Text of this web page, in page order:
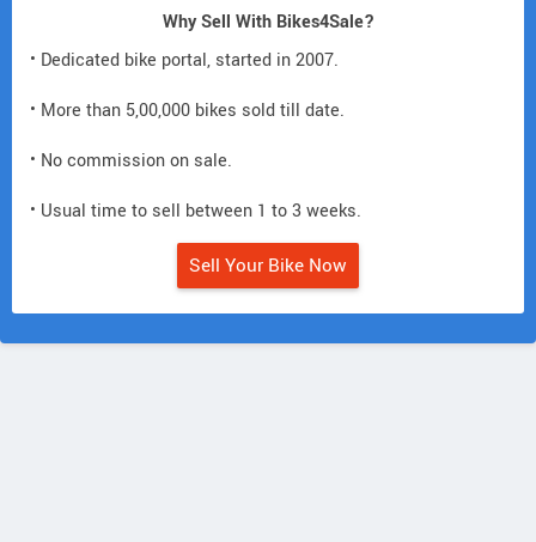
Why Sell With Bikes4Sale?
• Dedicated bike portal, started in 2007.
• More than 5,00,000 bikes sold till date.
• No commission on sale.
• Usual time to sell between 1 to 3 weeks.
Sell Your Bike Now